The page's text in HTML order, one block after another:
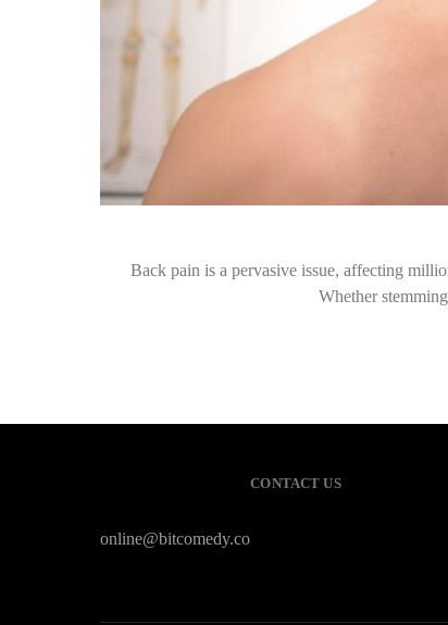
Back pain is a pervasive issue, affecting
Whether
CONTACT US
online@bitcomedy.co